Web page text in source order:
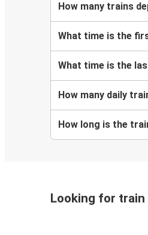
How many trains
What time is the
What time is the
How many daily
How long is the
Looking for